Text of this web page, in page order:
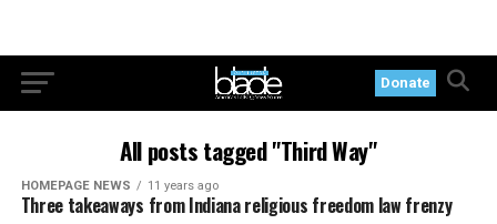
Donate
All posts tagged "Third Way"
HOMEPAGE NEWS 11 years ago
Three takeaways from Indiana religious freedom law frenzy